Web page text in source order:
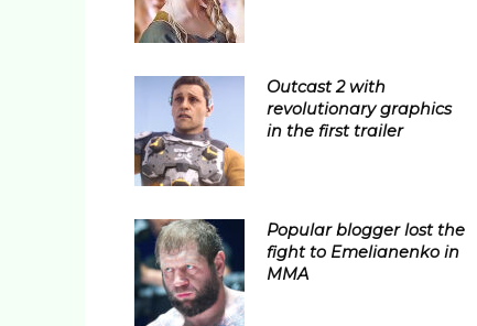
Outcast 2 with
revolutionary graphics
in the first trailer
Popular blogger lost the
fight to Emelianenko in
MMA